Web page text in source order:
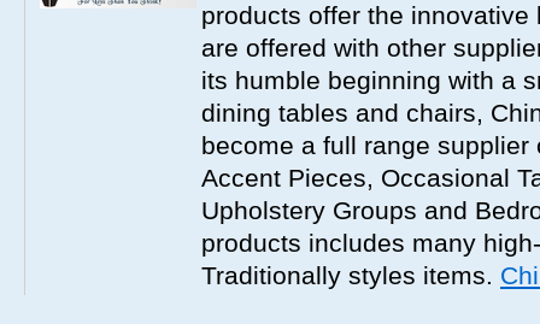
products offer the
are offered with other
its humble beginning with a
dining tables and chairs,
become a full range
Accent Pieces, Occasional
Upholstery Groups and
products includes many
Traditionally styles items.